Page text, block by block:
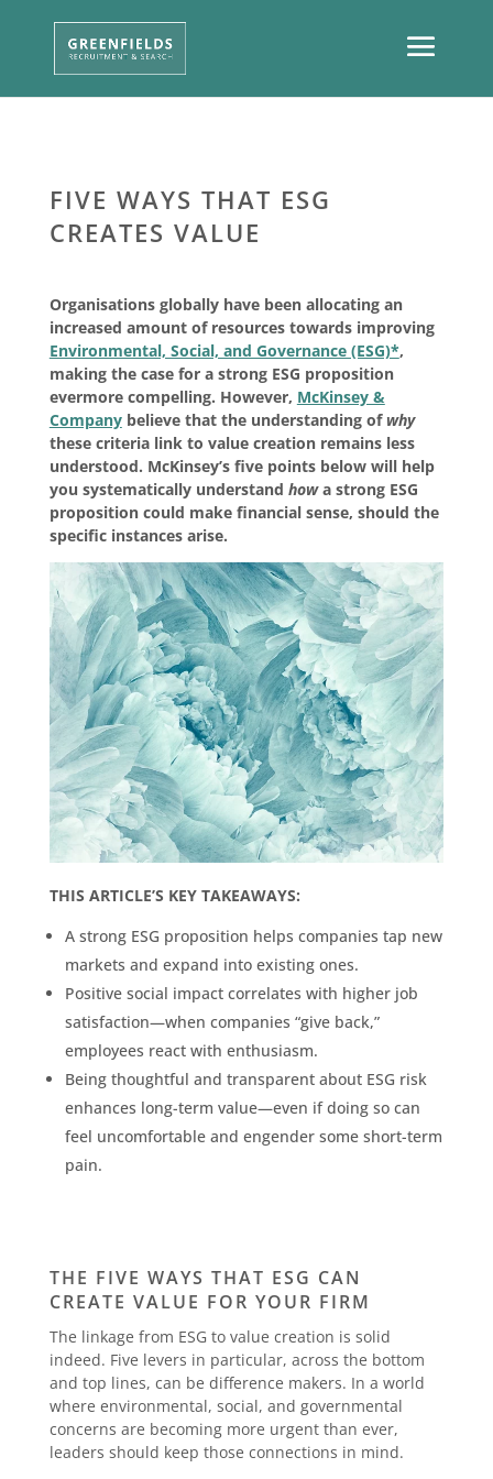
FIVE WAYS THAT ESG
CREATES VALUE
Organisations globally have been allocating an
increased amount of resources towards improving
Environmental, Social, and Governance (ESG)*,
making the case for a strong ESG proposition
evermore compelling. However, McKinsey &
Companybelieve that the understanding of why
these criteria link to value creation remains less
understood. McKinsey’s five points below will help
you systematically understand howa strong ESG
proposition could make financial sense, should the
specific instances arise.
THIS ARTICLE’S KEY TAKEAWAYS:
A strong ESG proposition helps companies tap new
markets and expand into existing ones.
Positive social impact correlates with higher job
satisfaction—when companies “give back,”
employees react with enthusiasm.
Being thoughtful and transparent about ESG risk
enhances long-term value—even if doing so can
feel uncomfortable and engender some short-term
pain.
THE FIVE WAYS THAT ESG CAN
CREATE VALUE FOR YOUR FIRM
The linkage from ESG to value creation is solid
indeed. Five levers in particular, across the bottom
and top lines, can be difference makers. In a world
where environmental, social, and governmental
concerns are becoming more urgent than ever,
leaders should keep those connections in mind.